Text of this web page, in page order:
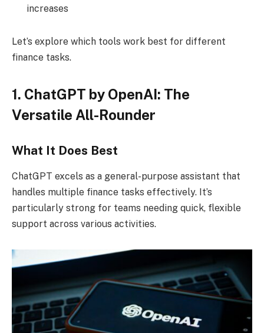
increases
Let’s explore which tools work best for different
finance tasks.
1. ChatGPT by OpenAI: The
Versatile All-Rounder
What It Does Best
ChatGPT excels as a general-purpose assistant that
handles multiple finance tasks effectively. It’s
particularly strong for teams needing quick, flexible
support across various activities.